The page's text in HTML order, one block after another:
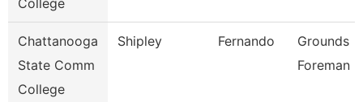
College
Chattanooga
State Comm
College
Shipley Fernando
Grounds
Foreman